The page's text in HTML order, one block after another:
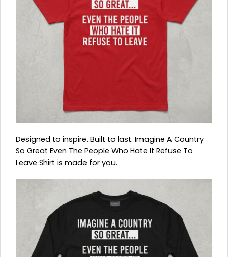
Designed to inspire. Built to last. Imagine A Country
So Great Even The People Who Hate It Refuse To
Leave Shirt is made for you.